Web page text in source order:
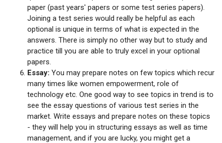
paper (past years' papers or some test series papers).
Joining a test series would really be helpful as each
optional is unique in terms of what is expected in the
answers. There is simply no other way but to study and
practice till you are able to truly excel in your optional
papers.
Essay: You may prepare notes on few topics which recur
many times like women empowerment, role of
technology etc. One good way to see topics in trend is to
see the essay questions of various test series in the
market. Write essays and prepare notes on these topics
- they will help you in structuring essays as well as time
management, and if you are lucky, you might get a